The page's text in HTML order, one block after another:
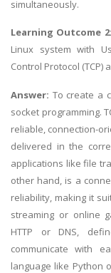
simultaneously.
Learning Outcome 2:
Linux system with
Control Protocol (TCP)
Answer: To create a
socket programming.
reliable, connection-
delivered in the
applications like file
other hand, is a
reliability, making it
streaming or online
HTTP or DNS,
communicate with
language like Python